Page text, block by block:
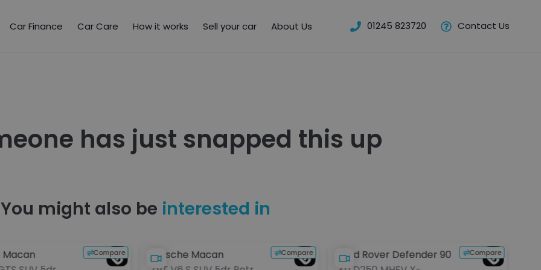
Car Finance Car Care How it works Sell your car About Us 01245 823720 Contact Us
has just snapped this up
You might also be interested in
Compare
Macan
Compare
Porsche Macan
Compare
Land Rover Defender 90